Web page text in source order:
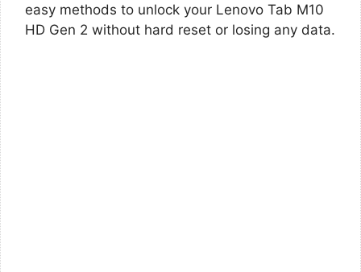
easy methods to unlock your Lenovo Tab M10
HD Gen 2 without hard reset or losing any data.